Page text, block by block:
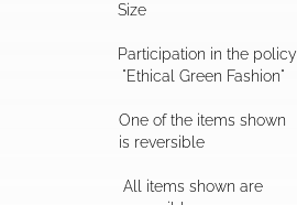
Size
Participation in the policy
"Ethical Green Fashion"
One of the items shown
is reversible
All items shown are